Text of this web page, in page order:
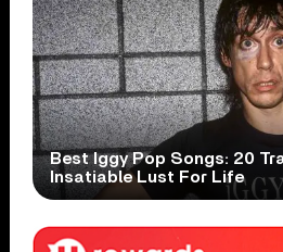
Best Iggy Pop Songs: 20
Insatiable Lust For Life